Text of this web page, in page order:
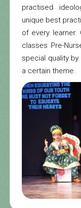
practised
unique best
of every learner.
classes Pre-
special quality
a certain theme.